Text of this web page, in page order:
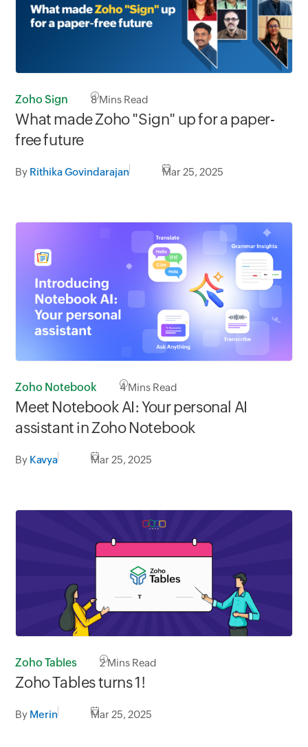
Zoho Sign 8Mins Read
What made Zoho "Sign" up for a paper-
free future
By Rithika Govindarajan Mar 25, 2025
Zoho Notebook 4Mins Read
Meet Notebook AI: Your personal AI
assistant in Zoho Notebook
By Kavya Mar 25, 2025
Zoho Tables 2Mins Read
Zoho Tables turns 1!
By Merin Mar 25, 2025